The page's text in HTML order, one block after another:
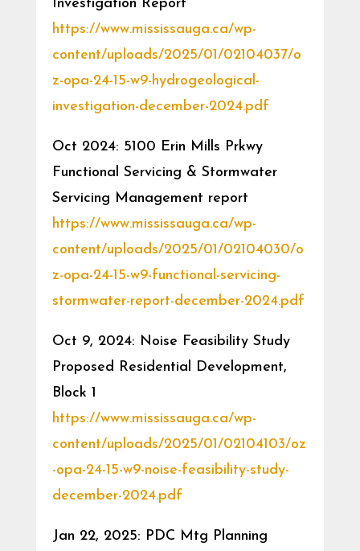
Investigation Report
https://www.mississauga.ca/wp-
content/uploads/2025/01/02104037/o
z-opa-24-15-w9-hydrogeological-
investigation-december-2024.pdf
Oct 2024: 5100 Erin Mills Prkwy
Functional Servicing & Stormwater
Servicing Management report
https://www.mississauga.ca/wp-
content/uploads/2025/01/02104030/o
z-opa-24-15-w9-functional-servicing-
stormwater-report-december-2024.pdf
Oct 9, 2024: Noise Feasibility Study
Proposed Residential Development,
Block 1
https://www.mississauga.ca/wp-
content/uploads/2025/01/02104103/oz
-opa-24-15-w9-noise-feasibility-study-
december-2024.pdf
Jan 22, 2025: PDC Mtg Planning